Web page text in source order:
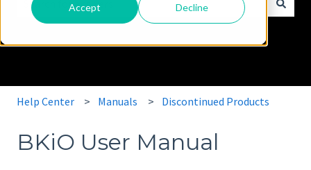
Accept Decline
There are no suggestions because the search field is
Help Center Manuals Discontinued Products
BKiO User Manual